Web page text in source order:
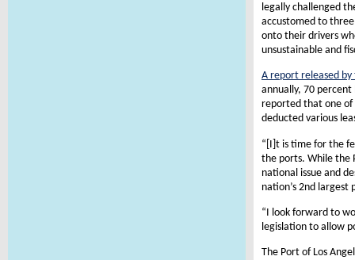
legally challenged
accustomed to
onto their drivers
unsustainable and
A report released by
annually, 70
reported that one of
deducted various
“[I]t is time for the
the ports. While the
national issue and
nation’s 2nd largest
“I look forward to
legislation to allow
The Port of Los